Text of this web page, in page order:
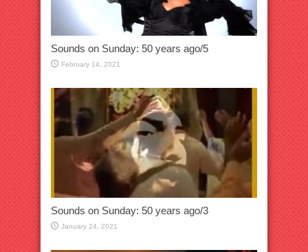
Sounds on Sunday: 50 years ago/5
February 14, 2021
Sounds on Sunday: 50 years ago/3
January 24, 2021